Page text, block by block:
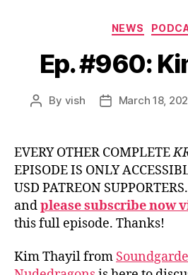
NEWS
Ep. #960:
Post
By vish
PostMarch 18,
EVERY OTHER COMPLETE
EPISODE IS ONLY
USD PATREON
andplease subscribe now
this full episode. Thanks!
Kim Thayil from